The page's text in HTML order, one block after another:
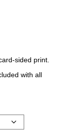
sided print.
with all